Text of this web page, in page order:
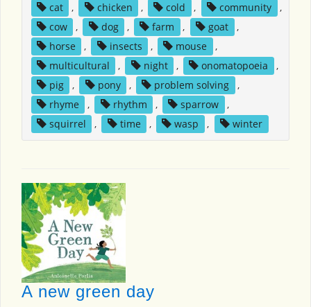
cat
, chicken , cold , community
,
cow
, dog , farm , goat
,
horse
, insects , mouse
,
multicultural
, night , onomatopoeia
,
pig
, pony , problem solving
,
rhyme
, rhythm , sparrow
,
squirrel
, time , wasp , winter
A new green day